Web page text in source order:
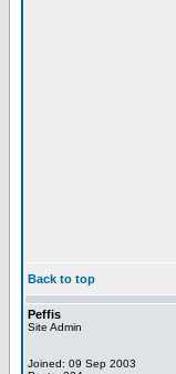
Back to top
Peffis
Site Admin
Joined: 09 Sep 2003